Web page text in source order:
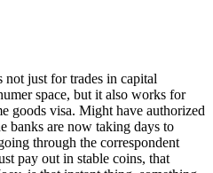
just for trades in capital
space, but it also works for
goods visa. Might have authorized
banks are now taking days to
through the correspondent
pay out in stable coins, that